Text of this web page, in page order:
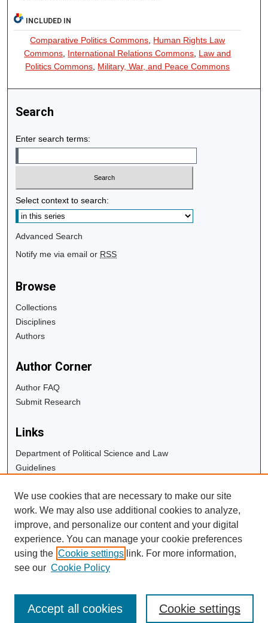
INCLUDED IN
Comparative Politics Commons Human Rights Law
Commons International Relations Commons Law and
Politics Commons Military, War, and Peace Commons
Search
Enter search terms:
Select context to search:
Advanced Search
Notify me via email or RSS
Browse
Collections
Disciplines
Authors
Author Corner
Author FAQ
Submit Research
Links
Department of Political Science and Law
Guidelines
University Libraries
Digital Commons Guide
Contact Us
We use cookies that are necessary to make our site
work. We may also use additional cookies to analyze,
improve, and personalize our content and your digital
experience. You can manage your cookie preferences
using the Cookie settings link. For more information,
see our Cookie Policy
Cookie settings
Accept all cookies